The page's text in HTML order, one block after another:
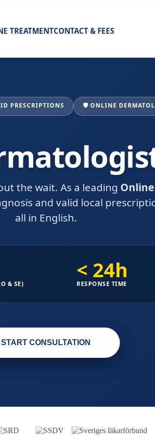
TREATMENTCONTACT & FEES
PRESCRIPTIONS 🛡️ ONLINE
the wait. As a leading
and valid local
all in English.
& SE)
< 24h
RESPONSE TIME
START CONSULTATION